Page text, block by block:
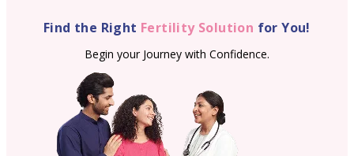
Find the Right Fertility Solution for You!
Begin your Journey with Confidence.